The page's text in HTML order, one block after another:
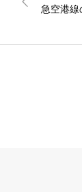
急空港線